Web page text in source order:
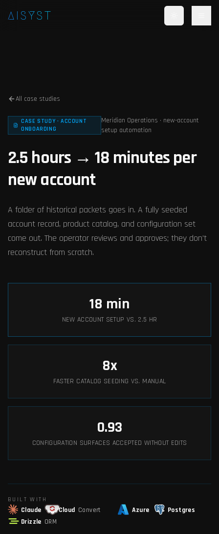
AISYST
All case studies
CASE STUDY · ACCOUNT
ONBOARDING
Meridian Operations · new-account
setup automation
2.5 hours → 18 minutes per
new account
A folder of historical packets goes in. A fully seeded
account record, product catalog, and configuration set
come out. The operator reviews and approves; they don't
reconstruct from scratch.
18 min
NEW ACCOUNT SETUP VS. 2.5 HR
8x
FASTER CATALOG SEEDING VS. MANUAL
0.93
CONFIGURATION SURFACES ACCEPTED WITHOUT EDITS
BUILT WITH
Claude Cloud Convert Azure
Postgres
Drizzle ORM